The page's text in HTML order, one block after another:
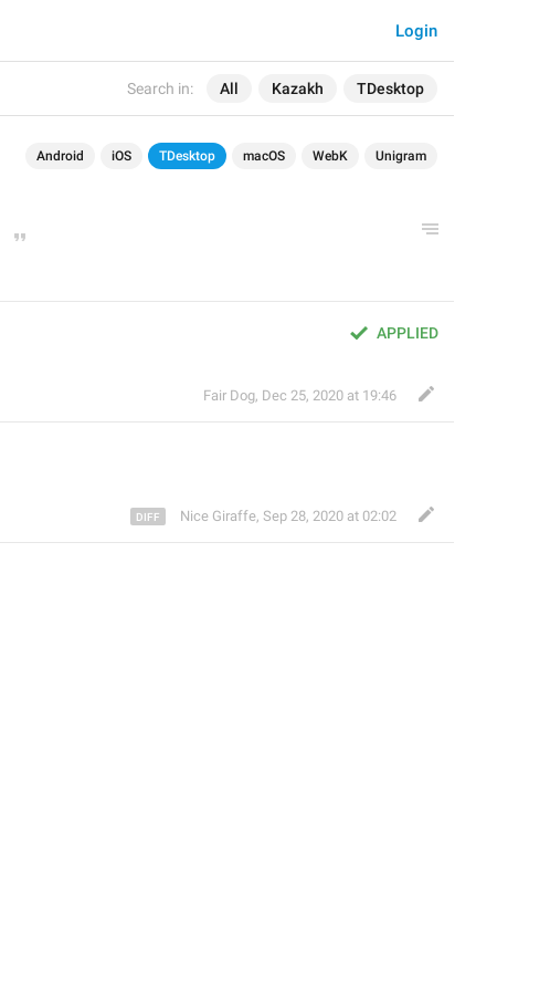
Search in: All Kazakh TDesktop
Login
Android iOS TDesktop macOS WebK Unigram
APPLIED
Fair Dog, Dec 25, 2020 at 19:46
Nice Giraffe, Sep 28, 2020 at 02:02